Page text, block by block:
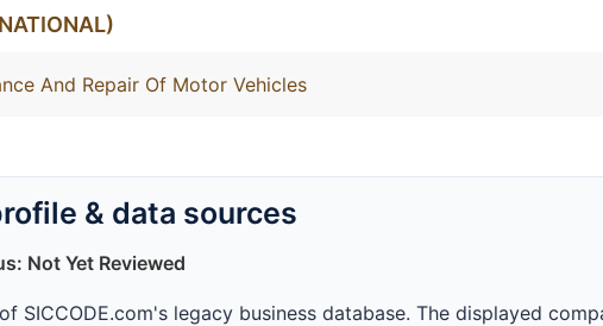
And Repair Of Motor Vehicles
& data sources
Not Yet Reviewed
SICCODE.com's legacy business database. The displayed